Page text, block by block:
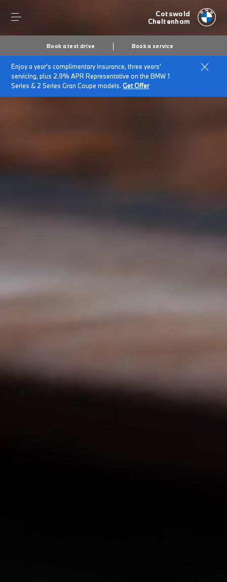
Cotswold
Cheltenham
Book a test drive Book a service
Enjoy a year's complimentary insurance, three years'
servicing, plus 2.9% APR Representative on the BMW 1
Series & 2 Series Gran Coupe models.Get Offer
Secs